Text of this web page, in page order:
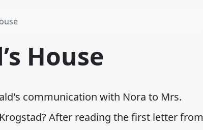
House
communication with Nora to Mrs.
After reading the first letter from